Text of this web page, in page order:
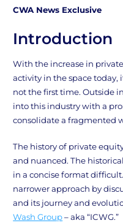
CWA News Exclusive
Introduction
With the increase in
activity in the space today,
not the first time. Outside
into this industry with a
consolidate a fragmented
The history of private
and nuanced. The
in a concise format
narrower approach by
and its journey and
Wash Group– aka “ICWG.”